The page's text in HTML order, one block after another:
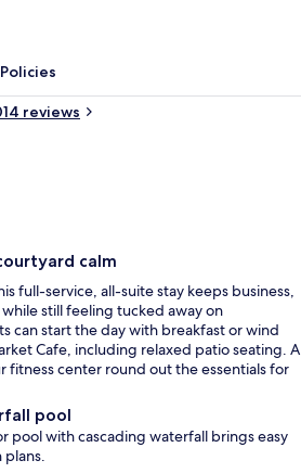
Courtyard
Policies
reviews
calm
full-service, all-suite stay keeps business,
still feeling tucked away on
can start the day with breakfast or wind
Cafe, including relaxed patio seating. A
fitness center round out the essentials for
pool
pool with cascading waterfall brings easy